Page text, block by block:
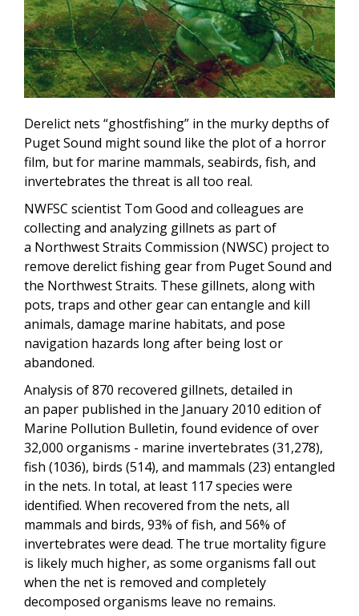
Derelict nets “ghostfishing” in the murky depths of
Puget Sound might sound like the plot of a horror
film, but for marine mammals, seabirds, fish, and
invertebrates the threat is all too real.
NWFSC scientist Tom Good and colleagues are
collecting and analyzing gillnets as part of
a Northwest Straits Commission (NWSC) project to
remove derelict fishing gear from Puget Sound and
the Northwest Straits. These gillnets, along with
pots, traps and other gear can entangle and kill
animals, damage marine habitats, and pose
navigation hazards long after being lost or
abandoned.
Analysis of 870 recovered gillnets, detailed in
an paper published in the January 2010 edition of
Marine Pollution Bulletin, found evidence of over
32,000 organisms - marine invertebrates (31,278),
fish (1036), birds (514), and mammals (23) entangled
in the nets. In total, at least 117 species were
identified. When recovered from the nets, all
mammals and birds, 93% of fish, and 56% of
invertebrates were dead. The true mortality figure
is likely much higher, as some organisms fall out
when the net is removed and completely
decomposed organisms leave no remains.